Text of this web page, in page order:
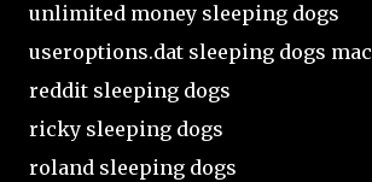
unlimited money sleeping dogs
useroptions.dat sleeping dogs mac
reddit sleeping dogs
ricky sleeping dogs
roland sleeping dogs